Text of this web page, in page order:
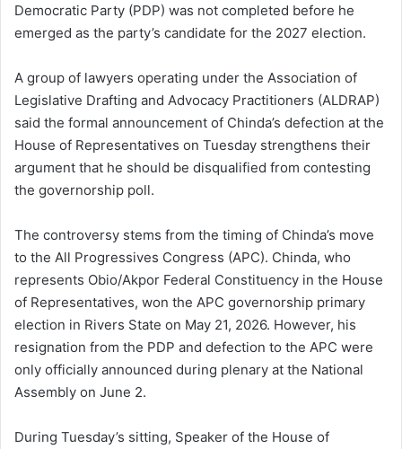
Democratic Party (PDP) was not completed before he
emerged as the party’s candidate for the 2027 election.
A group of lawyers operating under the Association of
Legislative Drafting and Advocacy Practitioners (ALDRAP)
said the formal announcement of Chinda’s defection at the
House of Representatives on Tuesday strengthens their
argument that he should be disqualified from contesting
the governorship poll.
The controversy stems from the timing of Chinda’s move
to the All Progressives Congress (APC). Chinda, who
represents Obio/Akpor Federal Constituency in the House
of Representatives, won the APC governorship primary
election in Rivers State on May 21, 2026. However, his
resignation from the PDP and defection to the APC were
only officially announced during plenary at the National
Assembly on June 2.
During Tuesday’s sitting, Speaker of the House of